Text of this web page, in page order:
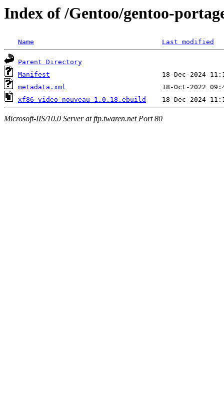
Index of /Gentoo/gentoo-
Name Last modified
Parent Directory
Manifest
metadata.xml
xf86-video-nouveau-1.0.18.ebuild
Microsoft-IIS/10.0 Server at ftp.twaren.net Port 80